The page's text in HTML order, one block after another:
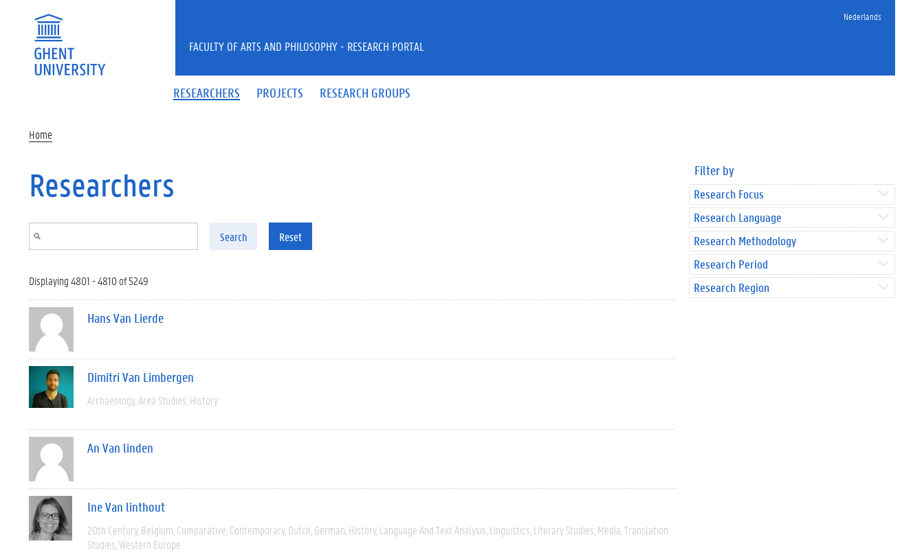
Nederlands
RESEARCHERS PROJECTS RESEARCH GROUPS
FACULTY OF ARTS AND PHILOSOPHY - RESEARCH PORTAL
Home
Researchers
Search Reset
Displaying 4801 - 4810 of 5249
Hans Van Lierde
Dimitri Van Limbergen
Archaeology Area Studies History
An Van linden
Ine Van linthout
20th Century Belgium Comparative Contemporary Dutch German History Language And Text Analysis Linguistics Literary Studies Media Translation
Studies Western Europe
Filter by
Research Focus
Research Language
Research Methodology
Research Period
Research Region